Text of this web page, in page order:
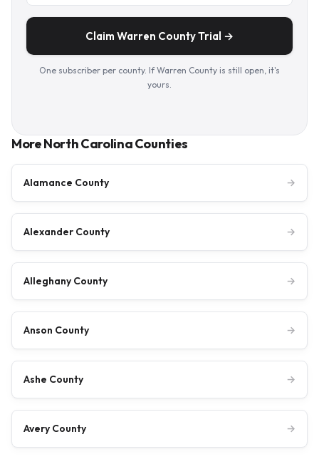
Claim Warren County Trial →
One subscriber per county. If Warren County is still open, it's
yours.
More North Carolina Counties
Alamance County →
Alexander County →
Alleghany County →
Anson County →
Ashe County →
Avery County →